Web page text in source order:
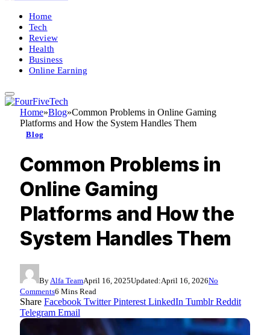
Home
Tech
Review
Health
Business
Online Earning
Home»Blog»Common Problems in Online Gaming
Platforms and How the System Handles Them
Blog
Common Problems in
Online Gaming
Platforms and How the
System Handles Them
By Alfa TeamApril 16, 2025Updated:April 16, 2026No
Comments6 Mins Read
Share Facebook Twitter Pinterest LinkedIn Tumblr Reddit
Telegram Email